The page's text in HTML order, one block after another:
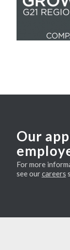
Our
For more
see ourcareers